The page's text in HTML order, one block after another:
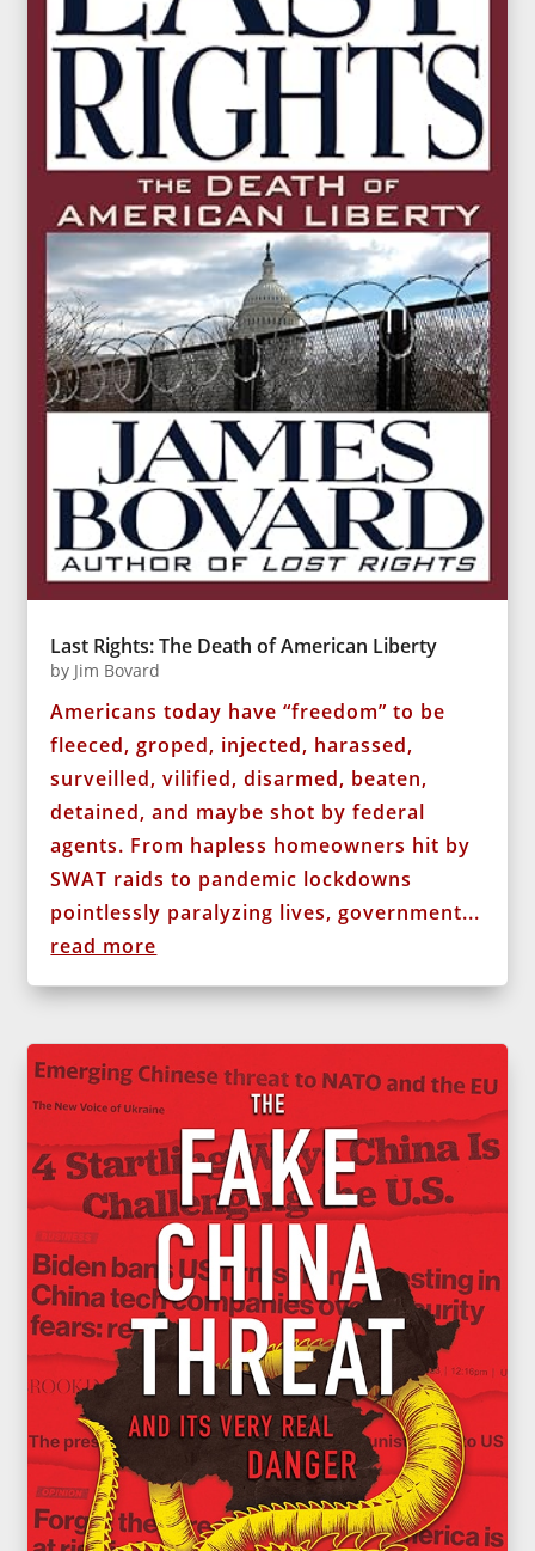
Last Rights: The Death of American Liberty
by Jim Bovard
Americans today have “freedom” to be
fleeced, groped, injected, harassed,
surveilled, vilified, disarmed, beaten,
detained, and maybe shot by federal
agents. From hapless homeowners hit by
SWAT raids to pandemic lockdowns
pointlessly paralyzing lives, government...
read more